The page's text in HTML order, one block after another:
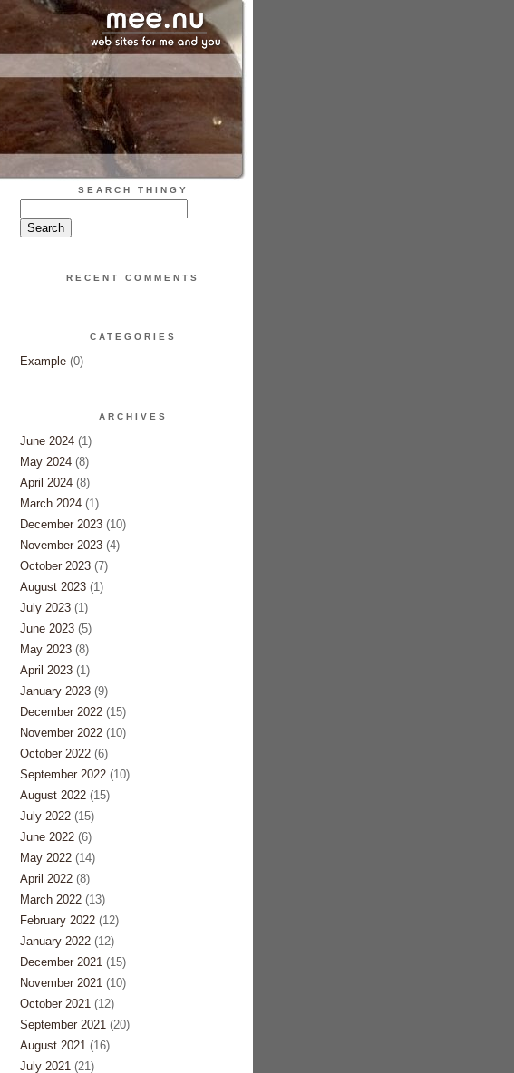
SEARCH THINGY
RECENT COMMENTS
CATEGORIES
Example(0)
ARCHIVES
June 2024(1)
May 2024(8)
April 2024(8)
March 2024(1)
December 2023(10)
November 2023(4)
October 2023(7)
August 2023(1)
July 2023(1)
June 2023(5)
May 2023(8)
April 2023(1)
January 2023(9)
December 2022(15)
November 2022(10)
October 2022(6)
September 2022(10)
August 2022(15)
July 2022(15)
June 2022(6)
May 2022(14)
April 2022(8)
March 2022(13)
February 2022(12)
January 2022(12)
December 2021(15)
November 2021(10)
October 2021(12)
September 2021(20)
August 2021(16)
July 2021(21)